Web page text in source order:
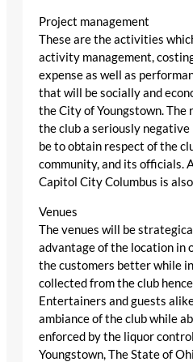
Project management
These are the activities
activity management,
expense as well as
that will be socially and
the City of Youngstown. The
the club a seriously
be to obtain respect of the
community, and its officials.
Capitol City Columbus is
Venues
The venues will be
advantage of the location in
the customers better while
collected from the club
Entertainers and guests
ambiance of the club while
enforced by the liquor
Youngstown, The State of